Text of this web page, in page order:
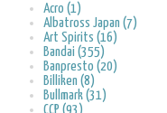
Acro (1)
Albatross Japan (7)
Art Spirits (16)
Bandai (355)
Banpresto (20)
Billiken (8)
Bullmark (31)
CCP (93)